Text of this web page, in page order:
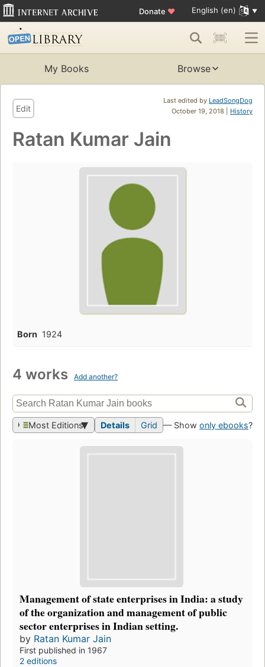
Donate ♥ English (en)
My Books Browse
Last edited by LeadSongDog
October 19, 2018 | History
Edit
Ratan Kumar Jain
Born 1924
4 works Add another?
Most Editions Details Grid — Show only ebooks?
Management of state enterprises in India: a study
of the organization and management of public
sector enterprises in Indian setting.
by Ratan Kumar Jain
First published in 1967
2 editions